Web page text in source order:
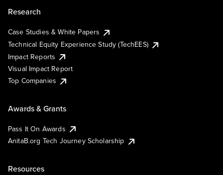
Research
Case Studies & White Papers
Technical Equity Experience Study (TechEES)
Impact Reports
Visual Impact Report
Top Companies
Awards & Grants
Pass It On Awards
AnitaB.org Tech Journey Scholarship
Resources